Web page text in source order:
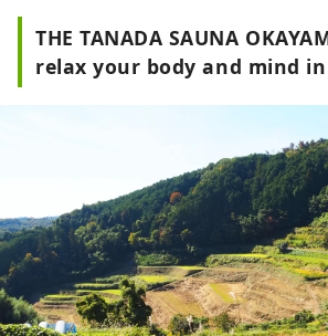
THE TANADA SAUNA
relax your body and mind